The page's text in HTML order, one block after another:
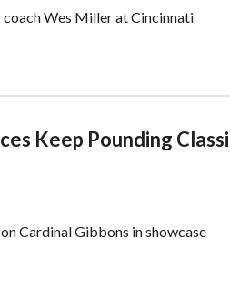
Wes Miller at Cincinnati
Keep Pounding
Cardinal Gibbons in showcase